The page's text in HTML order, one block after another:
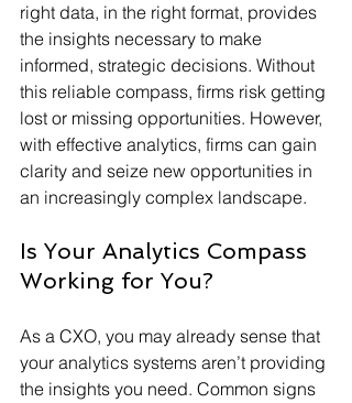
right data, in the right format, provides
the insights necessary to make
informed, strategic decisions. Without
this reliable compass, firms risk getting
lost or missing opportunities. However,
with effective analytics, firms can gain
clarity and seize new opportunities in
an increasingly complex landscape.
Is Your Analytics Compass
Working for You?
As a CXO, you may already sense that
your analytics systems aren’t providing
the insights you need. Common signs